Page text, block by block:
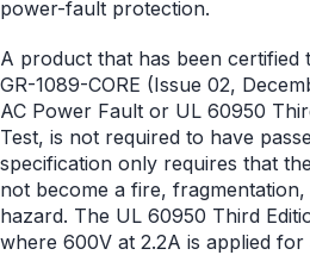
power-fault protection.
A product that has been certified
GR-1089-CORE (Issue 02,
AC Power Fault or UL 60950
Test, is not required to have
specification only requires that
not become a fire,
hazard. The UL 60950 Third
where 600V at 2.2A is applied for